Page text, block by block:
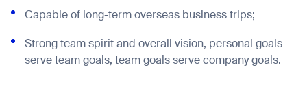
Capable of long-term overseas business trips;
Strong team spirit and overall vision, personal goals
serve team goals, team goals serve company goals.